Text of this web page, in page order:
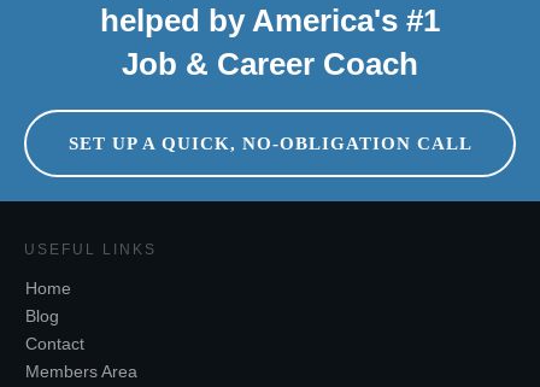
helped by America's #1
Job & Career Coach
SET UP A QUICK, NO-OBLIGATION CALL
USEFUL LINKS
Home
Blog
Contact
Members Area